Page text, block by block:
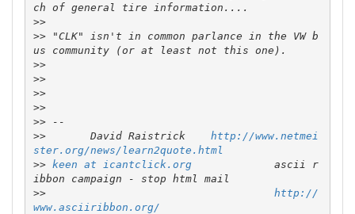
>>
>> "CLK" isn't in common parlance in the VW b
>>
>>
>>
>>
>>
>>
       David Raistrick
http://www.netmei
ster.org/news/learn2quote.html
>> keen at icantclick.org
             ascii r
>>
http://
www.asciiribbon.org/